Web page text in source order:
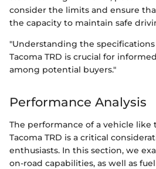
consider the limits and ensure
the capacity to maintain safe
"Understanding the
Tacoma TRD is crucial for
among potential buyers."
Performance Analysis
The performance of a vehicle like
Tacoma TRD is a critical
enthusiasts. In this section, we
on-road capabilities, as well as